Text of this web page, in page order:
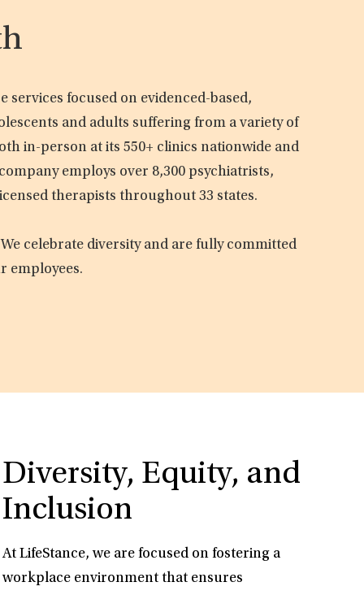
focused on evidenced-based,
and adults suffering from a variety of
in-person at its 550+ clinics nationwide and
employs over 8,300 psychiatrists,
therapists throughout 33 states.
celebrate diversity and are fully committed
employees.
Diversity, Equity, and
Inclusion
At LifeStance, we are focused on fostering a
workplace environment that ensures